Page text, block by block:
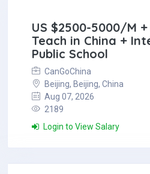
US $2500-5000/M
Teach in China +
Public School
CanGoChina
Beijing, Beijing, China
Aug 07, 2026
2189
Login to View Salary